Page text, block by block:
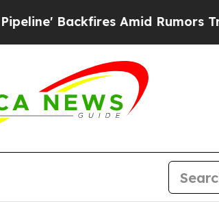
Amid Rumors Trump Will cut